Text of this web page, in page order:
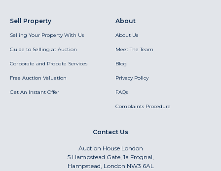
Sell Property
Selling Your Property With Us
Guide to Selling at Auction
Corporate and Probate Services
Free Auction Valuation
Get An Instant Offer
About
About Us
Meet The Team
Blog
Privacy Policy
FAQs
Complaints Procedure
Contact Us
Auction House London
5 Hampstead Gate, 1a Frognal,
Hampstead, London NW3 6AL